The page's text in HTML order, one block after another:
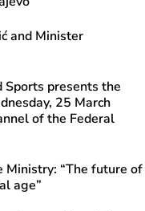
and Minister
presents the
25 March
of the Federal
Ministry: “The future of
age”